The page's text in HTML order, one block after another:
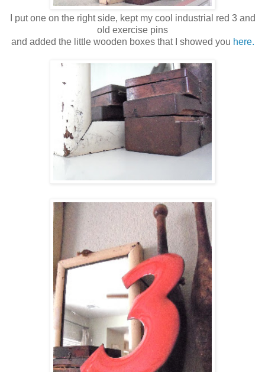
I put one on the right side, kept my cool industrial red 3 and
old exercise pins
and added the little wooden boxes that I showed you here.